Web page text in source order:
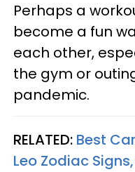
Perhaps a
become a fun
each other,
the gym or
pandemic.
RELATED: Best
Leo Zodiac